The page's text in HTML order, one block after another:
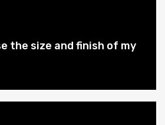
the size and finish of my